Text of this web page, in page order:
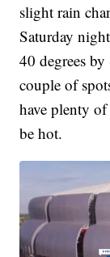
slight rain
Saturday
40 degrees
couple of
have plenty
be hot.